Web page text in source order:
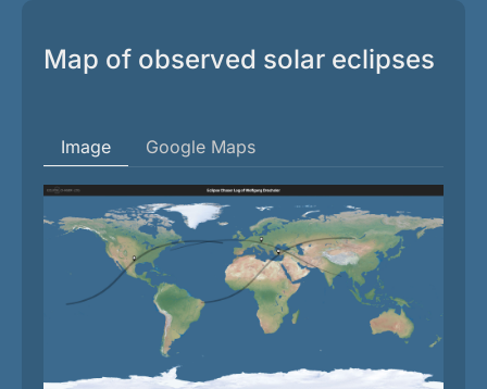
Map of observed solar eclipses
Image Google Maps